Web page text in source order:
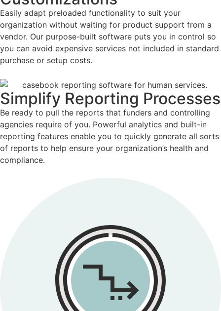
Easily adapt preloaded functionality to suit your
organization without waiting for product support from a
vendor. Our purpose-built software puts you in control so
you can avoid expensive services not included in standard
purchase or setup costs.
Simplify Reporting Processes
Be ready to pull the reports that funders and controlling
agencies require of you. Powerful analytics and built-in
reporting features enable you to quickly generate all sorts
of reports to help ensure your organization’s health and
compliance.